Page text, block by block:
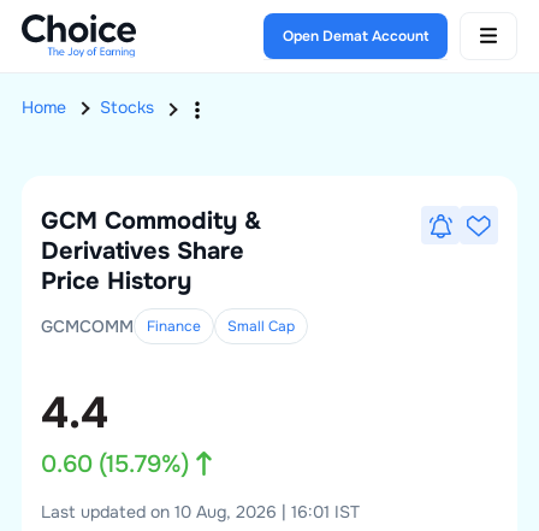
Open Demat Account
Home Stocks
GCM Commodity &
Derivatives Share
Price History
GCMCOMM Finance Small Cap
4.4
0.60(15.79%)
Last updated on 10 Aug, 2026 | 16:01 IST